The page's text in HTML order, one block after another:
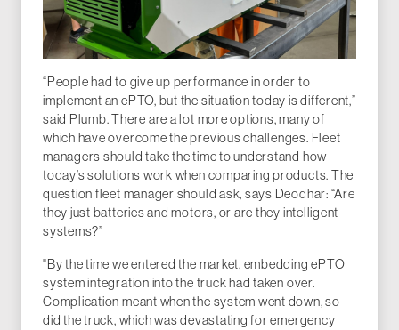
“People had to give up performance in order to
implement an ePTO, but the situation today is different,”
said Plumb. There are a lot more options, many of
which have overcome the previous challenges. Fleet
managers should take the time to understand how
today’s solutions work when comparing products. The
question fleet manager should ask, says Deodhar: “Are
they just batteries and motors, or are they intelligent
systems?”
"By the time we entered the market, embedding ePTO
system integration into the truck had taken over.
Complication meant when the system went down, so
did the truck, which was devastating for emergency